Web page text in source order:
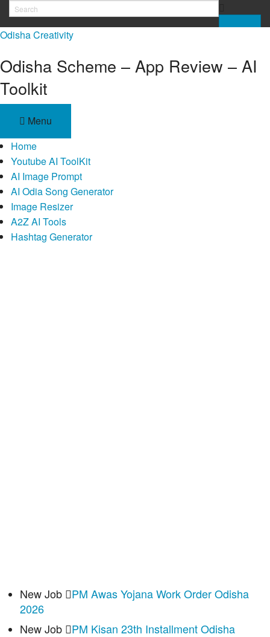
Skip
content
Odisha Creativity
Odisha Scheme – App Review – AI
Toolkit
Menu
Home
Youtube AI ToolKit
AI Image Prompt
AI Odia Song Generator
Image Resizer
A2Z AI Tools
Hashtag Generator
New Job
PM Awas Yojana Work Order Odisha
2026
New Job
PM Kisan 23th Installment Odisha